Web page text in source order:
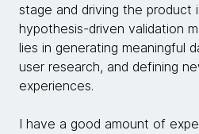
stage and driving the product
hypothesis-driven validation
lies in generating meaningful
user research, and defining
experiences.
I have a good amount of